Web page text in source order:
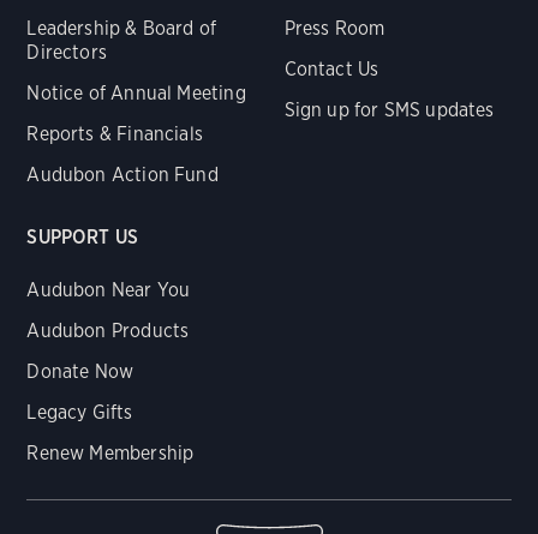
Leadership & Board of
Directors
Notice of Annual Meeting
Reports & Financials
Audubon Action Fund
Press Room
Contact Us
Sign up for SMS updates
SUPPORT US
Audubon Near You
Audubon Products
Donate Now
Legacy Gifts
Renew Membership